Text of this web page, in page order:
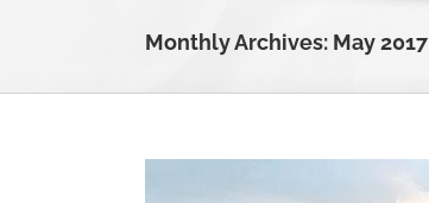
Monthly Archives: May 2017